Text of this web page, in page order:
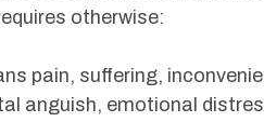
otherwise:
pain, suffering,
anguish, emotional